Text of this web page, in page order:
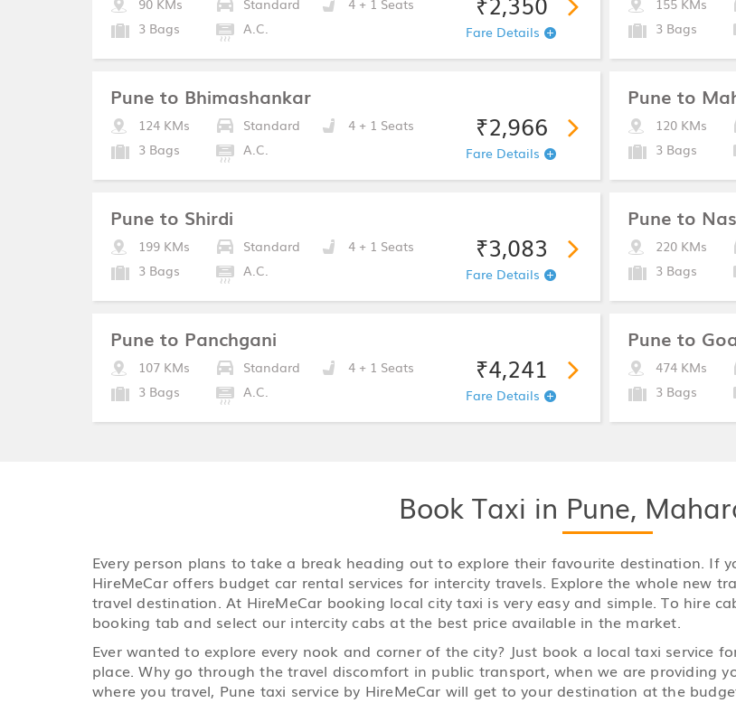
90 KMs Standard
4 + 1 Seats
3 Bags
A.C. Fare Details
155 KMs
3 Bags
Pune to Bhimashankar
124 KMs Standard
4 + 1 Seats
3 Bags
A.C.
₹2,966
Fare Details
Pune to
120 KMs
3 Bags
Pune to Shirdi
199 KMs Standard
4 + 1 Seats
3 Bags
A.C.
₹3,083
Fare Details
Pune to
220 KMs
3 Bags
Pune to Panchgani
107 KMs Standard
4 + 1 Seats
3 Bags
A.C.
₹4,241
Fare Details
Pune to
474 KMs
3 Bags
Book Taxi in Pune,
Every person plans to take a break heading out to explore their favourite destination. If
HireMeCar offers budget car rental services for intercity travels. Explore the whole new
travel destination. At HireMeCar booking local city taxi is very easy and simple. To hire
booking tab and select our intercity cabs at the best price available in the market.
Ever wanted to explore every nook and corner of the city? Just book a local taxi service
place. Why go through the travel discomfort in public transport, when we are providing
where you travel, Pune taxi service by HireMeCar will get to your destination at the